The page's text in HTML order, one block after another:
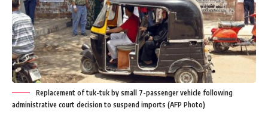
Replacement of tuk-tuk by small 7-passenger vehicle following
administrative court decision to suspend imports (AFP Photo)